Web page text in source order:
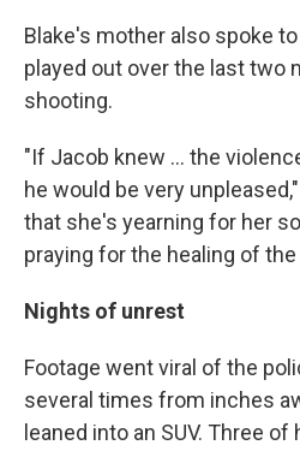
Blake's mother also spoke
played out over the last two
shooting.
"If Jacob knew ... the
he would be very
that she's yearning for her
praying for the healing of the
Nights of unrest
Footage went viral of the
several times from inches
leaned into an SUV. Three